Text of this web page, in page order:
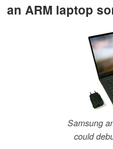
an ARM laptop
Samsung
could